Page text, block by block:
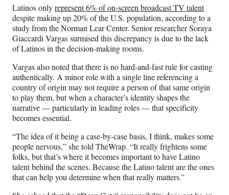
Latinos onlyrepresent 6% of on-screen broadcast TV talent
despite making up 20% of the U.S. population, according to a
study from the Norman Lear Center. Senior researcher Soraya
Giaccardi Vargas surmised this discrepancy is due to the lack
of Latinos in the decision-making rooms.
Vargas also noted that there is no hard-and-fast rule for casting
authentically. A minor role with a single line referencing a
country of origin may not require a person of that same origin
to play them, but when a character’s identity shapes the
narrative — particularly in leading roles — that specificity
becomes essential.
“The idea of it being a case-by-case basis, I think, makes some
people nervous,” she told TheWrap. “It really frightens some
folks, but that’s where it becomes important to have Latino
talent behind the scenes. Because the Latino talent are the ones
that can help you determine when that really matters.”